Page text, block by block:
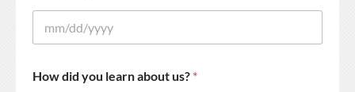
How did you learn about us? *